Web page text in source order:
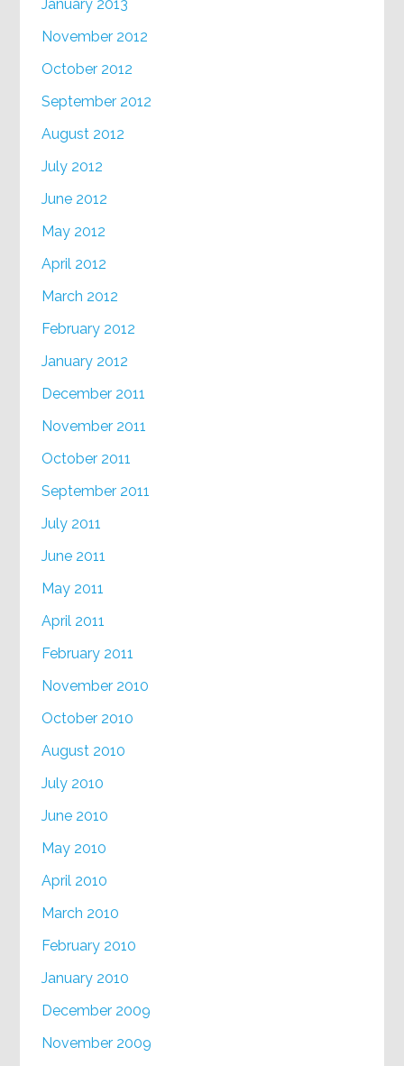
January 2013
November 2012
October 2012
September 2012
August 2012
July 2012
June 2012
May 2012
April 2012
March 2012
February 2012
January 2012
December 2011
November 2011
October 2011
September 2011
July 2011
June 2011
May 2011
April 2011
February 2011
November 2010
October 2010
August 2010
July 2010
June 2010
May 2010
April 2010
March 2010
February 2010
January 2010
December 2009
November 2009